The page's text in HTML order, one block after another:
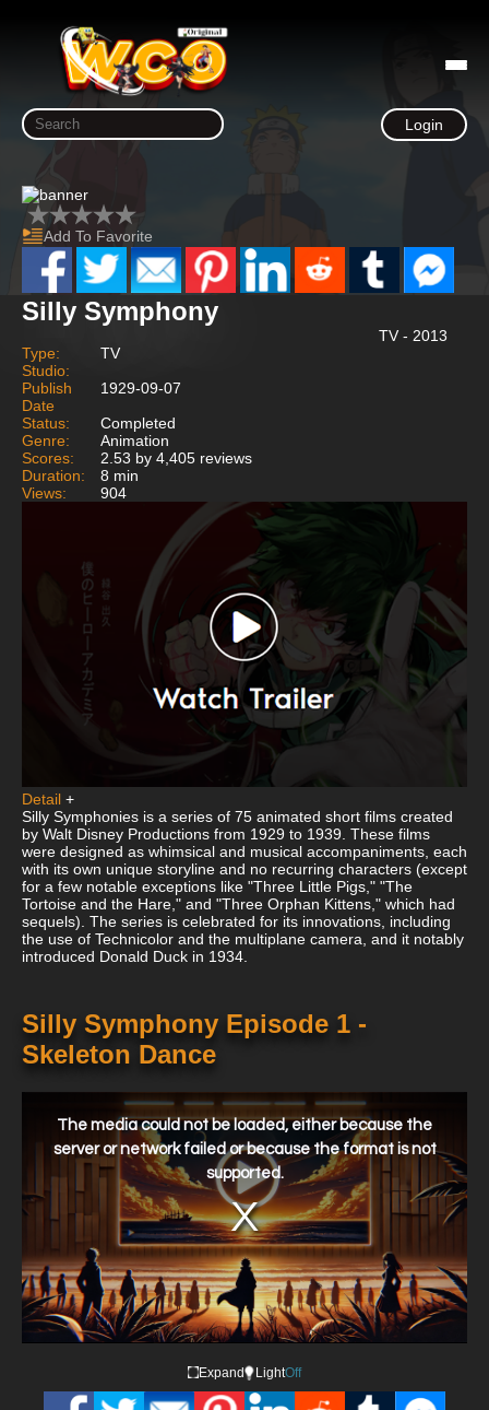
Login
Add To Favorite
Silly Symphony
TV - 2013
Type:
TV
Studio:
Publish
Date
1929-09-07
Status:
Completed
Genre:
Animation
Scores:
2.53 by 4,405 reviews
Duration:
8 min
Views:
904
Detail +
Silly Symphonies is a series of 75 animated short films created
by Walt Disney Productions from 1929 to 1939. These films
were designed as whimsical and musical accompaniments, each
with its own unique storyline and no recurring characters (except
for a few notable exceptions like "Three Little Pigs," "The
Tortoise and the Hare," and "Three Orphan Kittens," which had
sequels). The series is celebrated for its innovations, including
the use of Technicolor and the multiplane camera, and it notably
introduced Donald Duck in 1934.
Silly Symphony Episode 1 -
Skeleton Dance
window.
The media could not be loaded, either because the
server or network failed or because the format is not
supported.
Expand LightOff